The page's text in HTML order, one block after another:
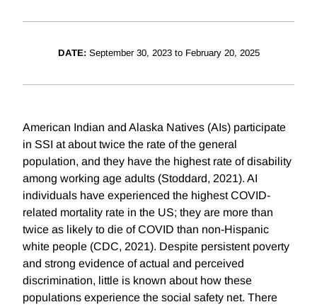
DATE:September 30, 2023 to February 20, 2025
American Indian and Alaska Natives (AIs) participate
in SSI at about twice the rate of the general
population, and they have the highest rate of disability
among working age adults (Stoddard, 2021). AI
individuals have experienced the highest COVID-
related mortality rate in the US; they are more than
twice as likely to die of COVID than non-Hispanic
white people (CDC, 2021). Despite persistent poverty
and strong evidence of actual and perceived
discrimination, little is known about how these
populations experience the social safety net. There